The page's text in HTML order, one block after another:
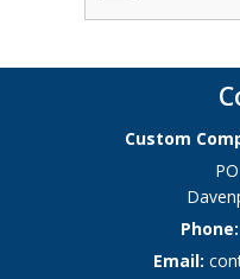
Custom
Email: